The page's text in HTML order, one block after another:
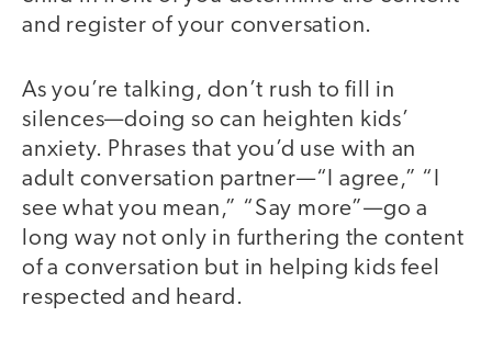
and register of your conversation.
As you’re talking, don’t rush to fill in
silences—doing so can heighten kids’
anxiety. Phrases that you’d use with an
adult conversation partner—“I agree,” “I
see what you mean,” “Say more”—go a
long way not only in furthering the content
of a conversation but in helping kids feel
respected and heard.